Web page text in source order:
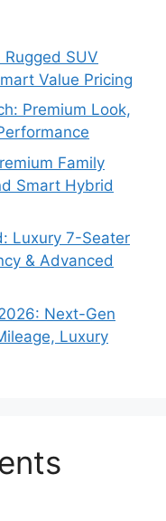
SUV
Value Pricing
Premium Look,
Family
Smart Hybrid
Luxury 7-Seater
& Advanced
Next-Gen
Luxury